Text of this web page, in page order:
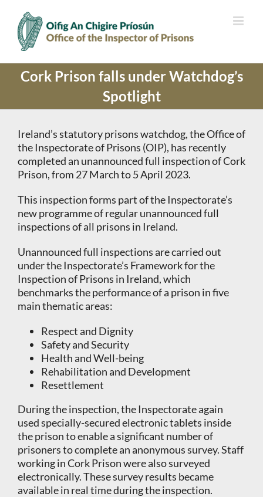
content
Cork Prison falls under Watchdog’s
Spotlight
Ireland’s statutory prisons watchdog, the Office of
the Inspectorate of Prisons (OIP), has recently
completed an unannounced full inspection of Cork
Prison, from 27 March to 5 April 2023.
This inspection forms part of the Inspectorate’s
new programme of regular unannounced full
inspections of all prisons in Ireland.
Unannounced full inspections are carried out
under the Inspectorate’s Framework for the
Inspection of Prisons in Ireland, which
benchmarks the performance of a prison in five
main thematic areas:
Respect and Dignity
Safety and Security
Health and Well-being
Rehabilitation and Development
Resettlement
During the inspection, the Inspectorate again
used specially-secured electronic tablets inside
the prison to enable a significant number of
prisoners to complete an anonymous survey. Staff
working in Cork Prison were also surveyed
electronically. These survey results became
available in real time during the inspection.